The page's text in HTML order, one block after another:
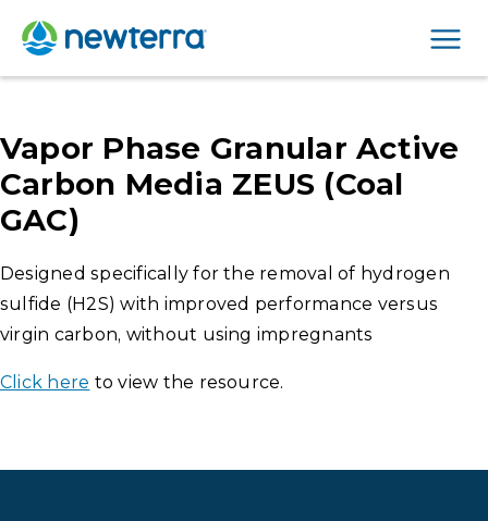
Vapor Phase Granular Active
Carbon Media ZEUS (Coal
GAC)
Designed specifically for the removal of hydrogen
sulfide (H2S) with improved performance versus
virgin carbon, without using impregnants
Click here to view the resource.